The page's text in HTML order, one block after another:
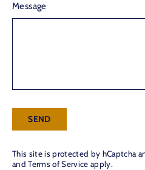
Message
SEND
This site is protected by hCaptcha
andTerms of Service apply.